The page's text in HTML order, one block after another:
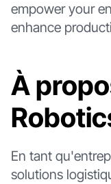
empower your
enhance
À
En tant
solutions